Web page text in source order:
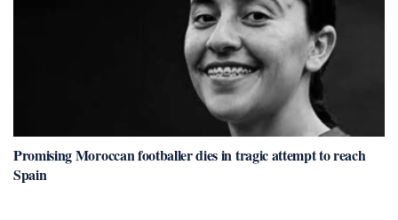
Promising Moroccan footballer dies in tragic attempt to reach
Spain